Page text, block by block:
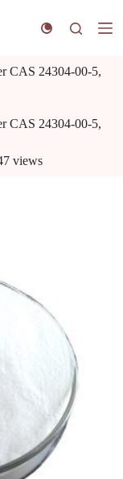
CAS 24304-00-5,
CAS 24304-00-5,
views